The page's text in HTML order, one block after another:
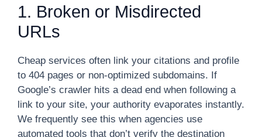
1. Broken or Misdirected
URLs
Cheap services often link your citations and profile
to 404 pages or non-optimized subdomains. If
Google’s crawler hits a dead end when following a
link to your site, your authority evaporates instantly.
We frequently see this when agencies use
automated tools that don’t verify the destination